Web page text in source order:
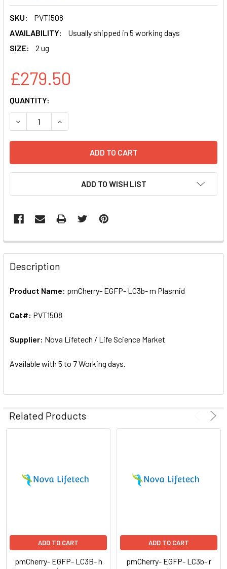
SKU:
PVT1508
AVAILABILITY:
Usually shipped in 5 working days
SIZE:
2 ug
£279.50
CURRENT
STOCK:
QUANTITY:
DECREASE QUANTITY OF PMCHERRY- EGFP- LC3B- M
INCREASE QUANTITY OF PMCHERRY- EGFP-
ADD TO WISH LIST
FREQUENTLY
BOUGHT
TOGETHER:
ALL
ADD
SELECTED
Description
Product Name: pmCherry- EGFP- LC3b- m Plasmid
Cat#: PVT1508
Supplier: Nova Lifetech / Life Science Market
Available with 5 to 7 Working days.
Related Products
ADD TO CART
pmCherry- EGFP- LC3B- h
ADD TO CART
pmCherry- EGFP- LC3b- r